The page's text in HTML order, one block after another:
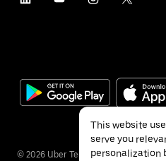
© 2026 Uber Technologies Inc.
This website
serve you
personalization